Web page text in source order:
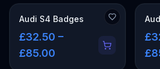
Audi S4 Badges
£32.50 –
£85.00